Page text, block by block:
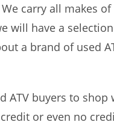
carry all makes
will have a
a brand of used
ATV buyers to
or even no